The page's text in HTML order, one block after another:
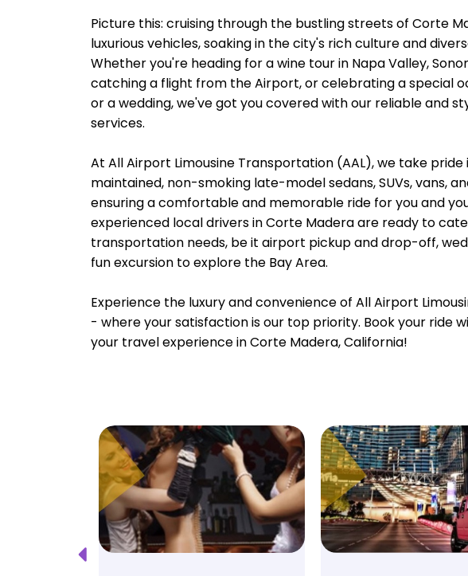
Picture this: cruising through the bustling streets of Corte
luxurious vehicles, soaking in the city's rich culture and
Whether you're heading for a wine tour in Napa Valley,
catching a flight from the Airport, or celebrating a special
or a wedding, we've got you covered with our reliable and
services.
At All Airport Limousine Transportation (AAL), we take
maintained, non-smoking late-model sedans, SUVs, vans,
ensuring a comfortable and memorable ride for you and
experienced local drivers in Corte Madera are ready to
transportation needs, be it airport pickup and drop-off,
fun excursion to explore the Bay Area.
Experience the luxury and convenience of All Airport
- where your satisfaction is our top priority. Book your ride
your travel experience in Corte Madera, California!